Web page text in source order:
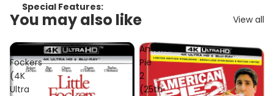
Special Features:
You may also like View all
Little
Fockers
(4K
Ultra
American
Pie
2
(25th